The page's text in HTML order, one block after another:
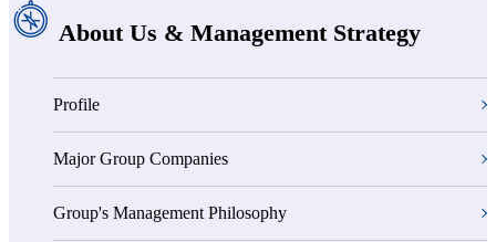
About Us & Management Strategy
Profile
Major Group Companies
Group's Management Philosophy